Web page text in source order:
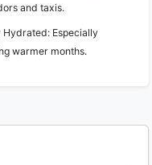
and taxis.
Hydrated: Especially
warmer months.